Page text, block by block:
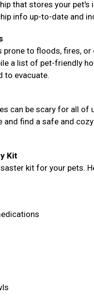
that stores your
info up-to-date and
prone to floods, fires,
a list of pet-friendly
to evacuate.
can be scary for all of
and find a safe and
Kit
kit for your pets.